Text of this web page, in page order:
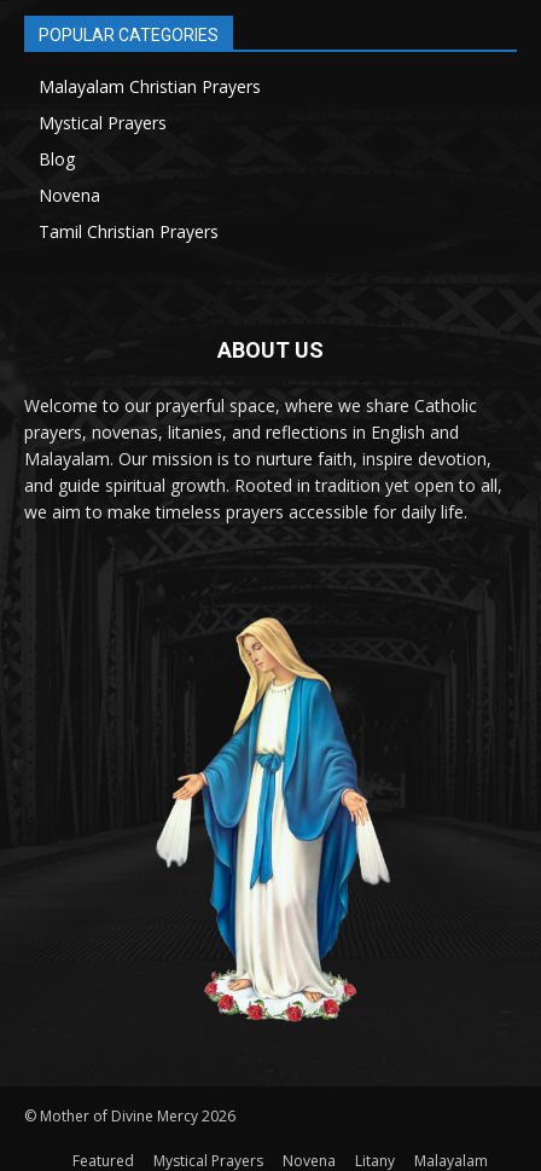
POPULAR CATEGORIES
Malayalam Christian Prayers
Mystical Prayers
Blog
Novena
Tamil Christian Prayers
ABOUT US
Welcome to our prayerful space, where we share Catholic
prayers, novenas, litanies, and reflections in English and
Malayalam. Our mission is to nurture faith, inspire devotion,
and guide spiritual growth. Rooted in tradition yet open to all,
we aim to make timeless prayers accessible for daily life.
© Mother of Divine Mercy 2026
Featured Mystical Prayers Novena Litany Malayalam